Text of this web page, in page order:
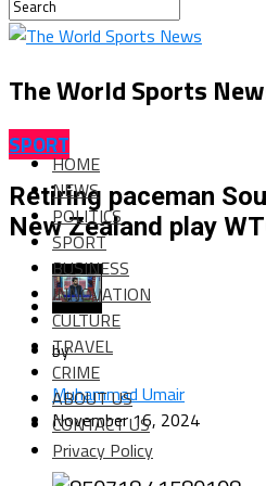
The World Sports
HOME
NEWS
POLITICS
SPORT
BUSINESS
INNOVATION
CULTURE
TRAVEL
CRIME
ABOUT US
CONTACT US
Privacy Policy
SPORT
Retiring paceman
New Zealand play
by
Muhammad Umair
November 16, 2024